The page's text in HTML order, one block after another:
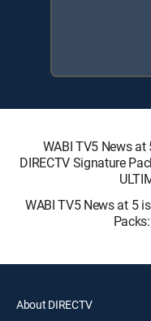
WABI TV5 News
DIRECTV Signature
WABI TV5 News at 5
About DIRECTV